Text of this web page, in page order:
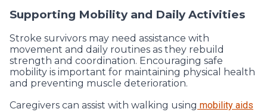
Supporting Mobility and Daily Activities
Stroke survivors may need assistance with
movement and daily routines as they rebuild
strength and coordination. Encouraging safe
mobility is important for maintaining physical health
and preventing muscle deterioration.
Caregivers can assist with walking using mobility aids